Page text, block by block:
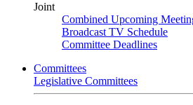
Joint
Combined Upcoming
Broadcast TV Schedule
Committee Deadlines
Committees
Legislative Committees